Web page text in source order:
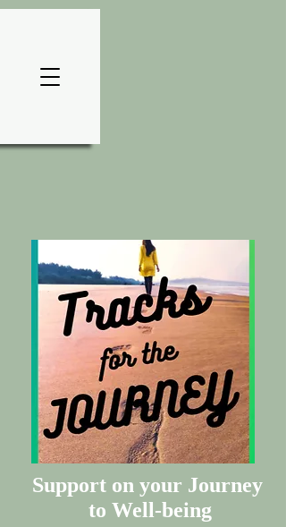
Support on your Journey
to Well-being